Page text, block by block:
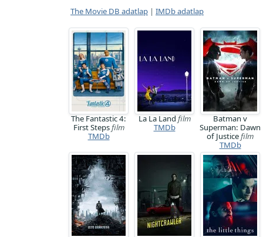
The Movie DB adatlap | IMDb adatlap
The Fantastic 4:
First Stepsfilm
TMDb
La La Land film
TMDb
Batman v
Superman: Dawn
of Justicefilm
TMDb